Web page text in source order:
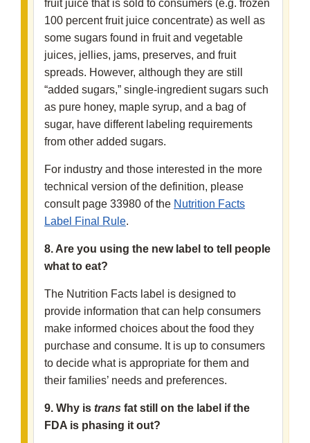
fruit juice that is sold to consumers (e.g. frozen
100 percent fruit juice concentrate) as well as
some sugars found in fruit and vegetable
juices, jellies, jams, preserves, and fruit
spreads. However, although they are still
“added sugars,” single-ingredient sugars such
as pure honey, maple syrup, and a bag of
sugar, have different labeling requirements
from other added sugars.
For industry and those interested in the more
technical version of the definition, please
consult page 33980 of the Nutrition Facts
Label Final Rule.
8. Are you using the new label to tell people
what to eat?
The Nutrition Facts label is designed to
provide information that can help consumers
make informed choices about the food they
purchase and consume. It is up to consumers
to decide what is appropriate for them and
their families’ needs and preferences.
9. Why is trans fat still on the label if the
FDA is phasing it out?